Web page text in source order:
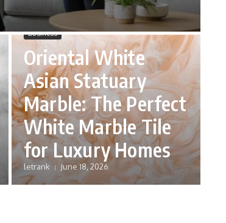
Business
Oriental White
Asian Statuary
Marble: The Perfect
White Marble Tile
for Luxury Homes
letrank June 18, 2026